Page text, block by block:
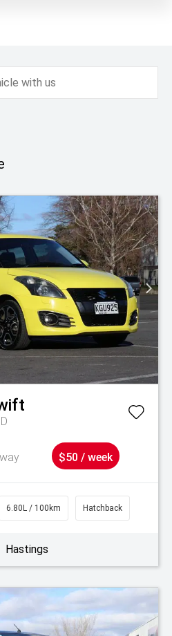
$50 / week
6.80L / 100km Hatchback
Hastings